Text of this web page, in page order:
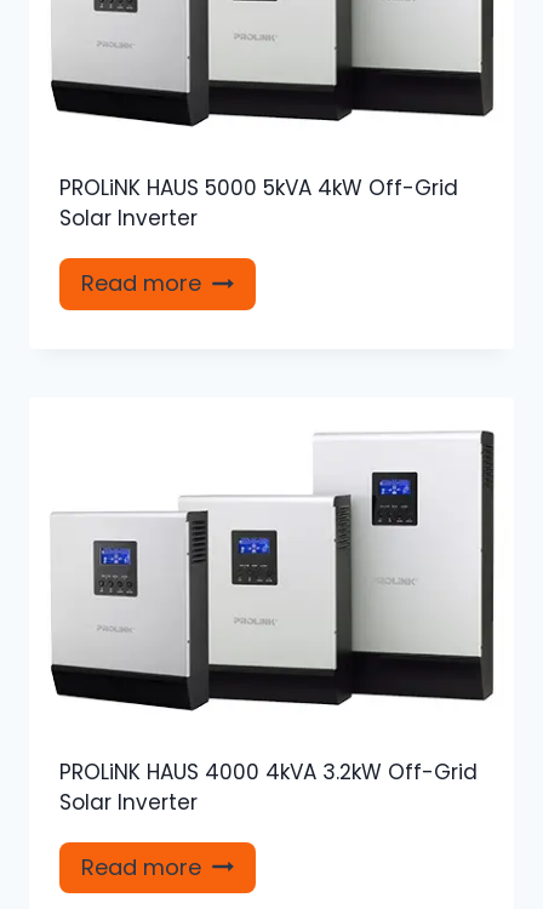
PROLiNK HAUS 5000 5kVA 4kW Off-Grid
Solar Inverter
Read more
PROLiNK HAUS 4000 4kVA 3.2kW Off-Grid
Solar Inverter
Read more